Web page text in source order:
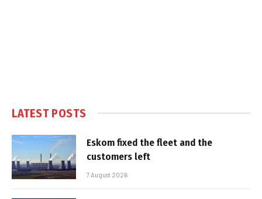
LATEST POSTS
Eskom fixed the fleet and the
customers left
7 August 2026